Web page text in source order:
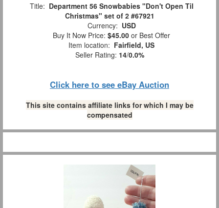
Title: Department 56 Snowbabies "Don't Open Til
Christmas" set of 2 #67921
Currency: USD
Buy It Now Price: $45.00 or Best Offer
Item location: Fairfield, US
Seller Rating: 14/0.0%
Click here to see eBay Auction
This site contains affiliate links for which I may be
compensated